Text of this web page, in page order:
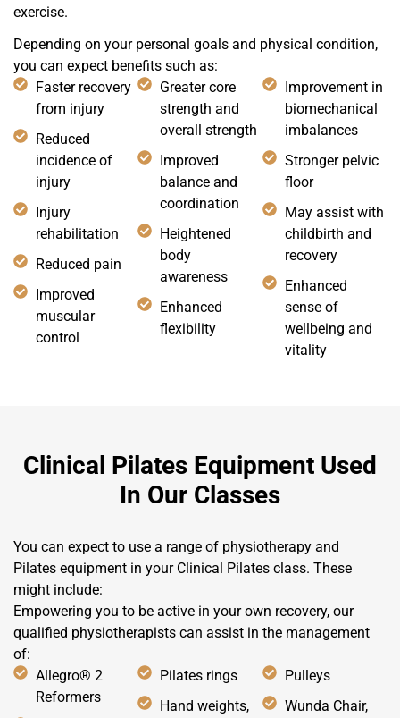
exercise.
Depending on your personal goals and physical condition,
you can expect benefits such as:
Faster recovery
from injury
Reduced
incidence of
injury
Injury
rehabilitation
Reduced pain
Improved
muscular
control
Greater core
strength and
overall strength
Improved
balance and
coordination
Heightened
body
awareness
Enhanced
flexibility
Improvement in
biomechanical
imbalances
Stronger pelvic
floor
May assist with
childbirth and
recovery
Enhanced
sense of
wellbeing and
vitality
Clinical Pilates Equipment Used
In Our Classes
You can expect to use a range of physiotherapy and
Pilates equipment in your Clinical Pilates class. These
might include:
Empowering you to be active in your own recovery, our
qualified physiotherapists can assist in the management
of:
Allegro® 2
Reformers
Pilates rings
Hand weights,
Pulleys
Wunda Chair,